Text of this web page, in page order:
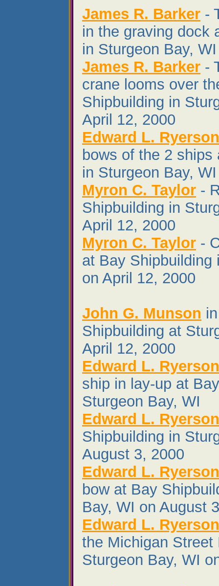
James R. Barker -
in the graving dock
in Sturgeon Bay,
James R. Barker -
crane looms over
Shipbuilding in
April 12, 2000
Edward L.
bows of the 2
in Sturgeon Bay,
Myron C. Taylor -
Shipbuilding in
April 12, 2000
Myron C. Taylor -
at Bay Shipbuilding
on April 12, 2000
John G. Munson
Shipbuilding at
April 12, 2000
Edward L. Ryerson
ship in lay-up at
Sturgeon Bay, WI
Edward L. Ryerson
Shipbuilding in
August 3, 2000
Edward L. Ryerson
bow at Bay
Bay, WI on August
Edward L. Ryerson
the Michigan
Sturgeon Bay, WI